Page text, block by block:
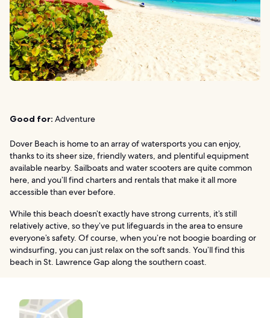
Good for: Adventure
Dover Beach is home to an array of watersports you can enjoy,
thanks to its sheer size, friendly waters, and plentiful equipment
available nearby. Sailboats and water scooters are quite common
here, and you’ll find charters and rentals that make it all more
accessible than ever before.
While this beach doesn’t exactly have strong currents, it’s still
relatively active, so they’ve put lifeguards in the area to ensure
everyone’s safety. Of course, when you’re not boogie boarding or
windsurfing, you can just relax on the soft sands. You’ll find this
beach in St. Lawrence Gap along the southern coast.